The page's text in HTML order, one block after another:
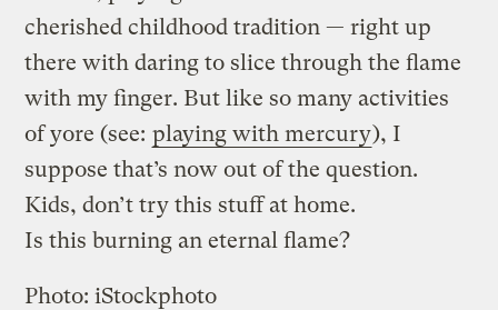
cherished childhood tradition — right up
there with daring to slice through the flame
with my finger. But like so many activities
of yore (see: playing with mercury), I
suppose that’s now out of the question.
Kids, don’t try this stuff at home.
Is this burning an eternal flame?
Photo: iStockphoto